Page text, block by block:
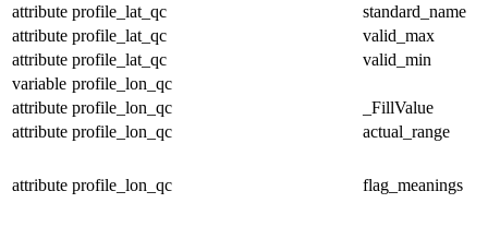
attribute profile_lat_qc
standard_name
attribute profile_lat_qc
valid_max
attribute profile_lat_qc
valid_min
variable profile_lon_qc
attribute profile_lon_qc
_FillValue
attribute profile_lon_qc actual_range
attribute profile_lon_qc flag_meanings